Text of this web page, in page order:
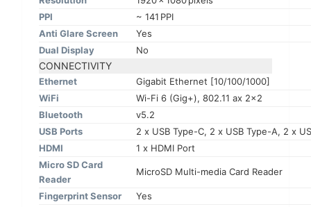
PPI
~ 141 PPI
Anti Glare Screen
Yes
Dual Display
No
CONNECTIVITY
Ethernet
Gigabit Ethernet [10/100/1000]
WiFi
Wi-Fi 6 (Gig+), 802.11 ax 2x2
Bluetooth
v5.2
USB Ports
2 x USB Type-C, 2 x USB Type-A, 2 x
HDMI
1 x HDMI Port
Micro SD Card
Reader
MicroSD Multi-media Card Reader
Fingerprint Sensor
Yes